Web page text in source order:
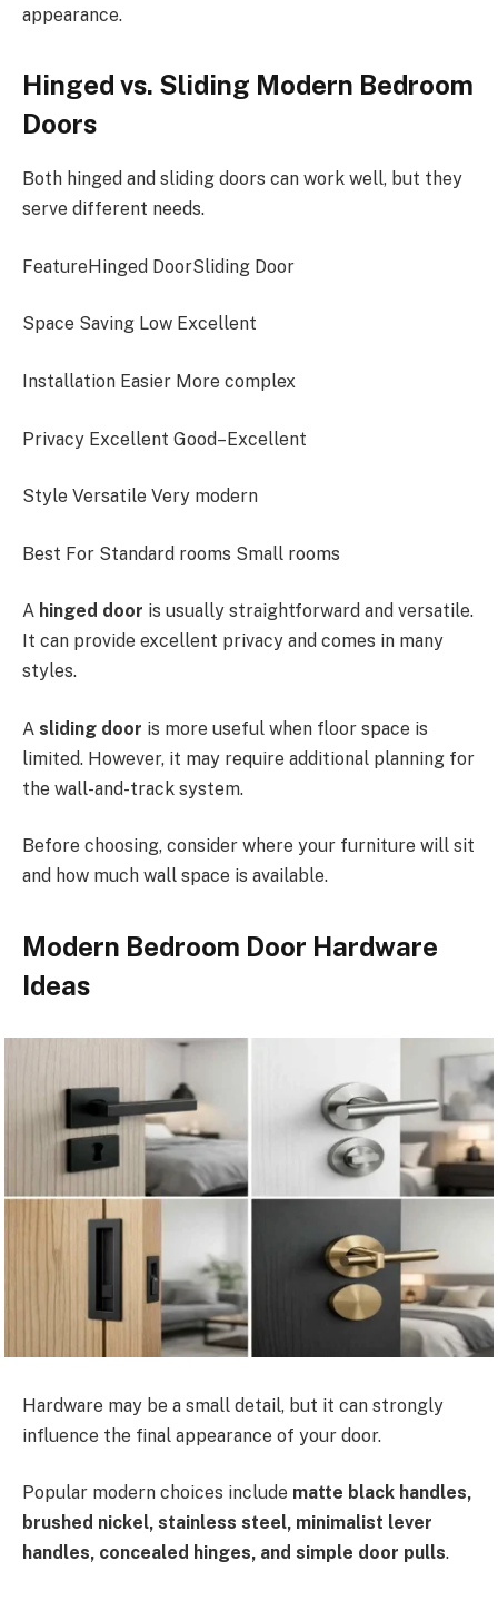
appearance.
Hinged vs. Sliding Modern Bedroom
Doors
Both hinged and sliding doors can work well, but they
serve different needs.
FeatureHinged DoorSliding Door
Space Saving Low Excellent
Installation Easier More complex
Privacy Excellent Good–Excellent
Style Versatile Very modern
Best For Standard rooms Small rooms
A hinged door is usually straightforward and versatile.
It can provide excellent privacy and comes in many
styles.
A sliding door is more useful when floor space is
limited. However, it may require additional planning for
the wall-and-track system.
Before choosing, consider where your furniture will sit
and how much wall space is available.
Modern Bedroom Door Hardware
Ideas
Hardware may be a small detail, but it can strongly
influence the final appearance of your door.
Popular modern choices include matte black handles,
brushed nickel, stainless steel, minimalist lever
handles, concealed hinges, and simple door pulls.